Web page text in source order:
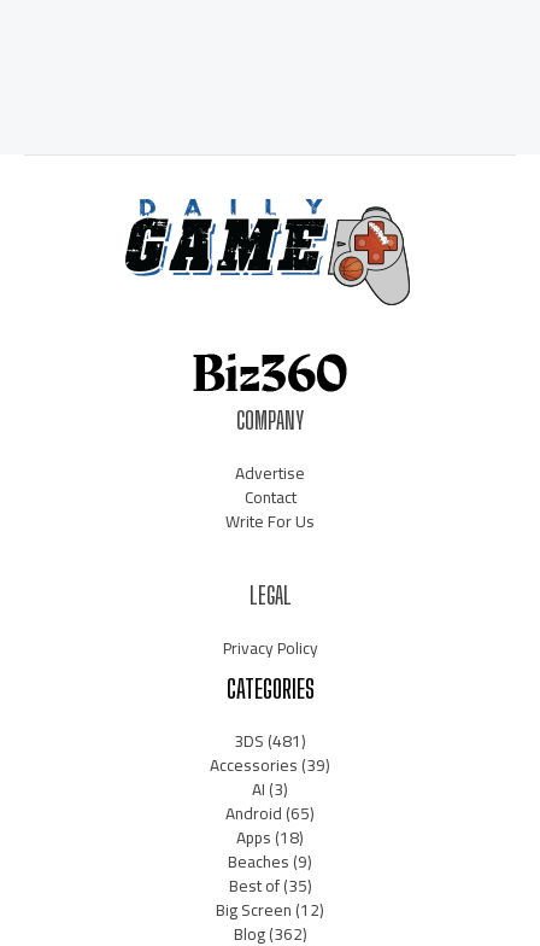
COMPANY
Advertise
Contact
Write For Us
LEGAL
Privacy Policy
CATEGORIES
3DS(481)
Accessories(39)
AI(3)
Android(65)
Apps(18)
Beaches(9)
Best of(35)
Big Screen(12)
Blog(362)